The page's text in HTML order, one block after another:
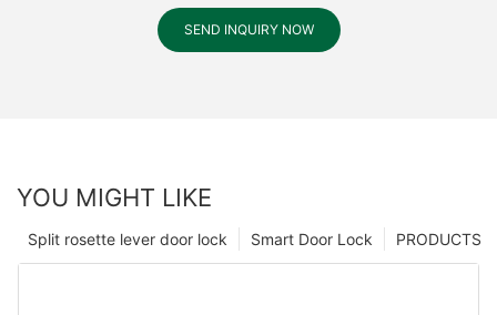
SEND INQUIRY NOW
YOU MIGHT LIKE
PRODUCTS
Smart Door Lock
Split rosette lever door lock